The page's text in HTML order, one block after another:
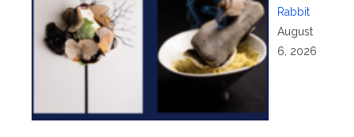
Rabbit
August
6, 2026